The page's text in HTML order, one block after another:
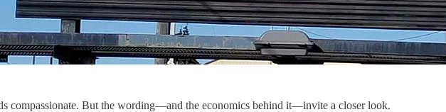
compassionate. But the wording—and the economics behind it—invite a closer look.